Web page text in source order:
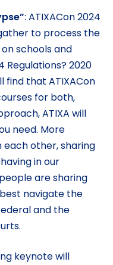
: ATIXACon 2024
to process the
schools and
Regulations? 2020
find that ATIXACon
for both,
ATIXA will
need. More
each other, sharing
in our
are sharing
navigate the
and the
keynote will